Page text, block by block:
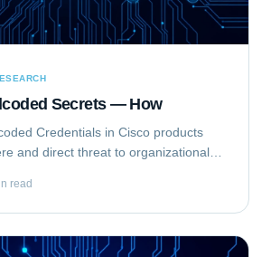
Secrets — How
Credentials in Cisco products
and direct threat to organizational
offering...
read